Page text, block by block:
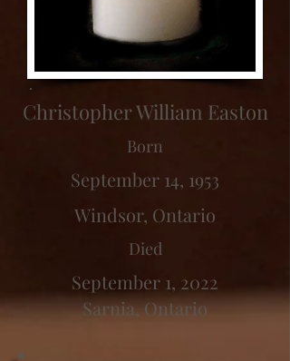
Christopher William Easton
Born
September 14, 1953
Windsor, Ontario
Died
September 1, 2022
Sarnia, Ontario